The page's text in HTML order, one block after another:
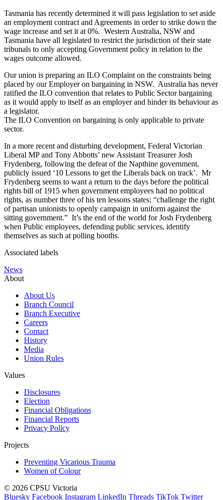
Tasmania has recently determined it will pass legislation to set aside
an employment contract and Agreements in order to strike down the
wage increase and set it at 0%. Western Australia, NSW and
Tasmania have all legislated to restrict the jurisdiction of their state
tribunals to only accepting Government policy in relation to the
wages outcome allowed.
Our union is preparing an ILO Complaint on the constraints being
placed by our Employer on bargaining in NSW. Australia has never
ratified the ILO convention that relates to Public Sector bargaining
as it would apply to itself as an employer and hinder its behaviour as
a legislator.
The ILO Convention on bargaining is only applicable to private
sector.
In a more recent and disturbing development, Federal Victorian
Liberal MP and Tony Abbotts’ new Assistant Treasurer Josh
Frydenberg, following the defeat of the Napthine government,
publicly issued ‘10 Lessons to get the Liberals back on track’. Mr
Frydenberg seems to want a return to the days before the political
rights bill of 1915 when government employees had no political
rights, as number three of his ten lessons states; “challenge the right
of partisan unionists to openly campaign in uniform against the
sitting government.” It’s the end of the world for Josh Frydenberg
when Public employees, defending public services, identify
themselves as such at polling booths.
Associated labels
News
About
About Us
Branch Council
Branch Executive
Careers
Contact
History
Media
Union Rules
Values
Disclosures
Election
Financial Obligations
Financial Reports
Privacy Policy
Projects
Preventing Vicarious Trauma
Women of Colour
© 2026 CPSU Victoria
Bluesky Facebook Instagram LinkedIn Threads TikTok Twitter